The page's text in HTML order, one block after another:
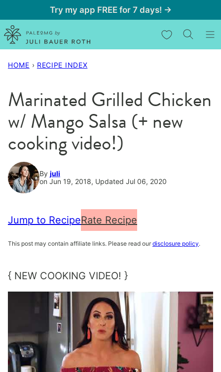
to
content
Try my app FREE for 7 days! →
My Favorites
HOME › RECIPE INDEX
Marinated Grilled Chicken
w/ Mango Salsa (+ new
cooking video!)
By juli
on Jun 19, 2018, Updated Jul 06, 2020
Jump to RecipeRate Recipe
This post may contain affiliate links. Please read our disclosure policy.
{ NEW COOKING VIDEO! }